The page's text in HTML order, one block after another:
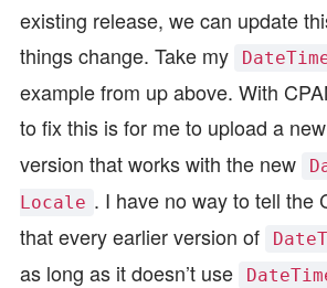
existing release, we can update
things change. Take my
example from up above. With
to fix this is for me to upload a new
version that works with the new
Locale . I have no way to tell the
that every earlier version of
as long as it doesn’t use